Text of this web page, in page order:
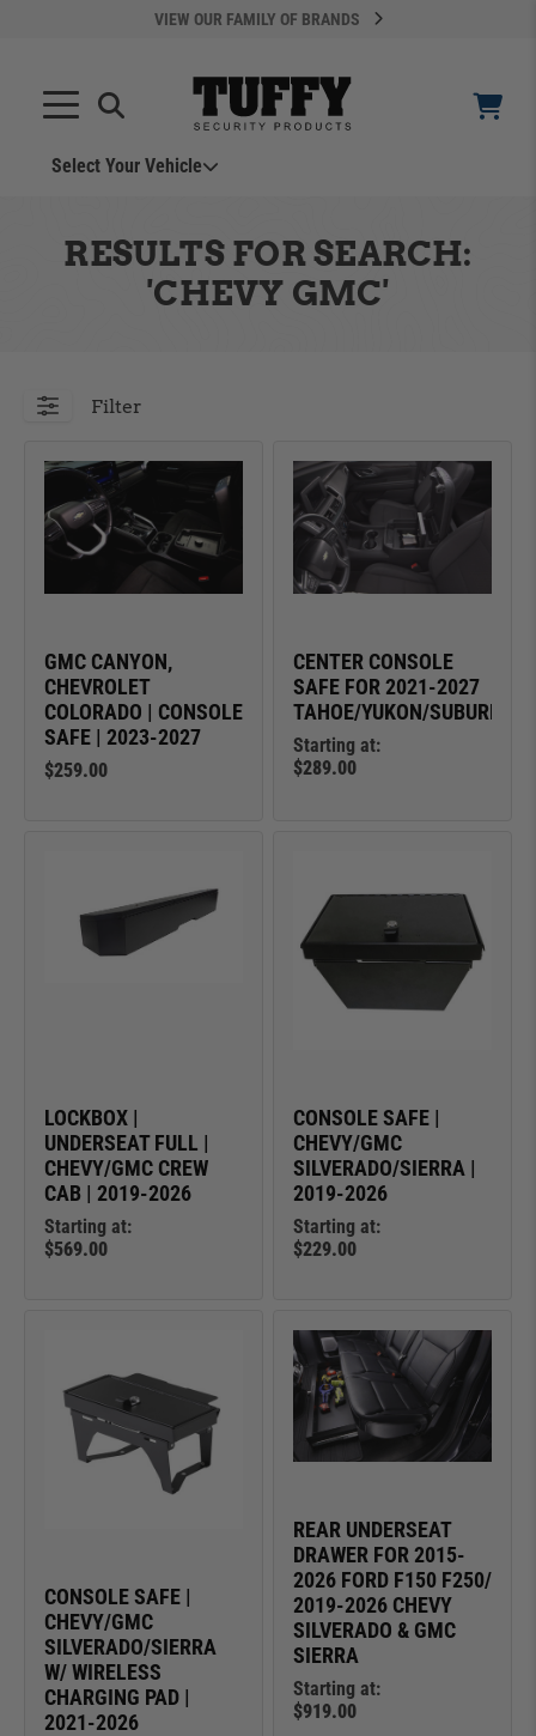
VIEW OUR FAMILY OF BRANDS
Select Your Vehicle
ADD VEHICLE
Can't Find Your Vehicle?
RESULTS FOR SEARCH:
'CHEVY GMC'
Filter
GMC CANYON,
CHEVROLET
COLORADO | CONSOLE
SAFE | 2023-2027
$259.00
CENTER CONSOLE
SAFE FOR 2021-2027
TAHOE/YUKON/SUBURBAN
Starting at:
$289.00
LOCKBOX |
UNDERSEAT FULL |
CHEVY/GMC CREW
CAB | 2019-2026
Starting at:
$569.00
CONSOLE SAFE |
CHEVY/GMC
SILVERADO/SIERRA |
2019-2026
Starting at:
$229.00
CONSOLE SAFE |
CHEVY/GMC
SILVERADO/SIERRA
W/ WIRELESS
CHARGING PAD |
2021-2026
REAR UNDERSEAT
DRAWER FOR 2015-
2026 FORD F150 F250/
2019-2026 CHEVY
SILVERADO & GMC
SIERRA
Starting at:
$919.00
TAKE A LOOK AROUND